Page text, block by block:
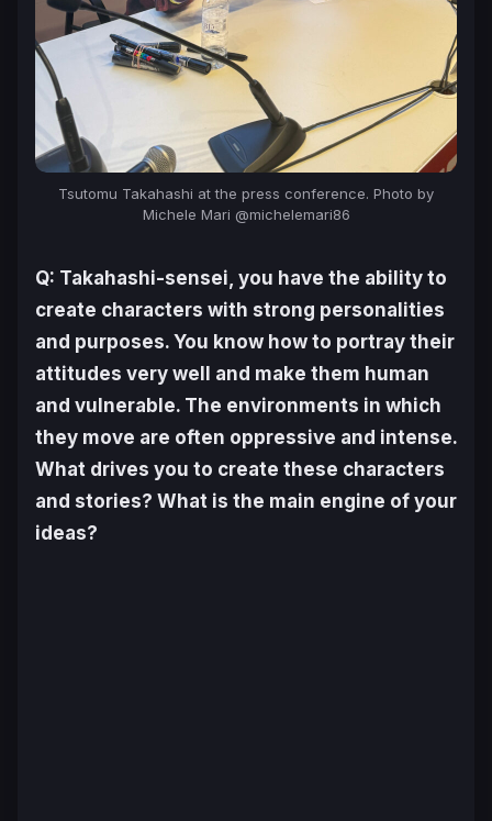
Tsutomu Takahashi at the press conference. Photo by
Michele Mari @michelemari86
Q: Takahashi-sensei, you have the ability to
create characters with strong personalities
and purposes. You know how to portray their
attitudes very well and make them human
and vulnerable. The environments in which
they move are often oppressive and intense.
What drives you to create these characters
and stories? What is the main engine of your
ideas?